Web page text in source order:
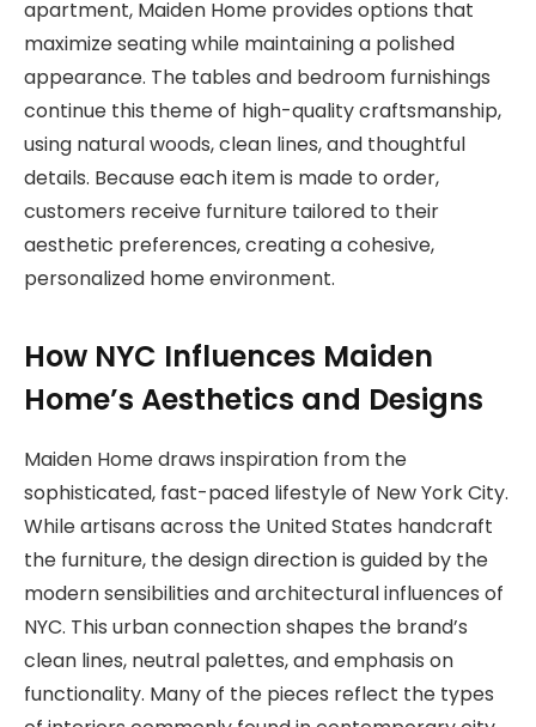
apartment, Maiden Home provides options that
maximize seating while maintaining a polished
appearance. The tables and bedroom furnishings
continue this theme of high-quality craftsmanship,
using natural woods, clean lines, and thoughtful
details. Because each item is made to order,
customers receive furniture tailored to their
aesthetic preferences, creating a cohesive,
personalized home environment.
How NYC Influences Maiden
Home’s Aesthetics and Designs
Maiden Home draws inspiration from the
sophisticated, fast-paced lifestyle of New York City.
While artisans across the United States handcraft
the furniture, the design direction is guided by the
modern sensibilities and architectural influences of
NYC. This urban connection shapes the brand’s
clean lines, neutral palettes, and emphasis on
functionality. Many of the pieces reflect the types